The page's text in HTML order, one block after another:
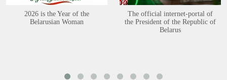
2026 is the Year of the
Belarusian Woman
The official internet-portal of
the President of the Republic of
Belarus